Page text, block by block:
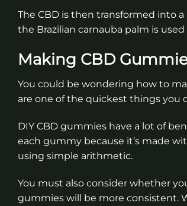
The CBD is then transformed into
the Brazilian carnauba palm is
Making CBD
You could be wondering how to
are one of the quickest things you
DIY CBD gummies have a lot of
each gummy because it’s made
using simple arithmetic.
You must also consider whether
gummies will be more consistent.